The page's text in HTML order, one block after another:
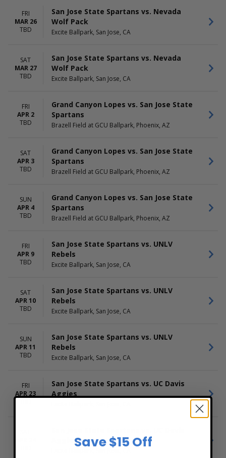
FRI
MAR 26
TBD
San Jose State Spartans vs. Nevada
Wolf Pack
Excite Ballpark, San Jose, CA
SAT
MAR 27
TBD
San Jose State Spartans vs. Nevada
Wolf Pack
Excite Ballpark, San Jose, CA
FRI
APR 2
TBD
Grand Canyon Lopes vs. San Jose State
Spartans
Brazell Field at GCU Ballpark, Phoenix, AZ
SAT
APR 3
TBD
Grand Canyon Lopes vs. San Jose State
Spartans
Brazell Field at GCU Ballpark, Phoenix, AZ
SUN
APR 4
TBD
Grand Canyon Lopes vs. San Jose State
Spartans
Brazell Field at GCU Ballpark, Phoenix, AZ
FRI
APR 9
TBD
San Jose State Spartans vs. UNLV
Rebels
Excite Ballpark, San Jose, CA
SAT
APR 10
TBD
San Jose State Spartans vs. UNLV
Rebels
Excite Ballpark, San Jose, CA
SUN
APR 11
TBD
San Jose State Spartans vs. UNLV
Rebels
Excite Ballpark, San Jose, CA
FRI
APR 23
San Jose State Spartans vs. UC Davis
Aggies
AggiesSave $15 Off